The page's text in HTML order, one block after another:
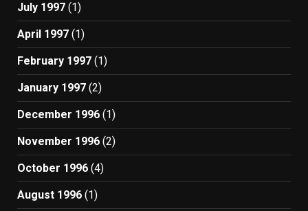
July 1997 (1)
April 1997 (1)
February 1997 (1)
January 1997 (2)
December 1996 (1)
November 1996 (2)
October 1996 (4)
August 1996 (1)